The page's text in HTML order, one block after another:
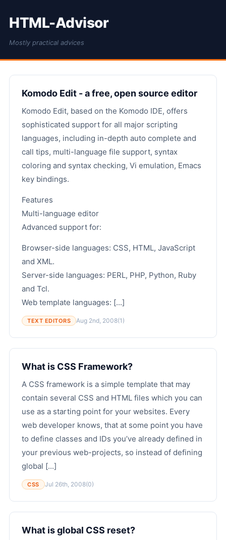
HTML-Advisor
Mostly practical advices
Komodo Edit - a free, open source editor
Komodo Edit, based on the Komodo IDE, offers
sophisticated support for all major scripting
languages, including in-depth auto complete and
call tips, multi-language file support, syntax
coloring and syntax checking, Vi emulation, Emacs
key bindings.
Features
Multi-language editor
Advanced support for:
Browser-side languages: CSS, HTML, JavaScript
and XML.
Server-side languages: PERL, PHP, Python, Ruby
and Tcl.
Web template languages: [...]
TEXT EDITORS Aug 2nd, 2008(1)
What is CSS Framework?
A CSS framework is a simple template that may
contain several CSS and HTML files which you can
use as a starting point for your websites. Every
web developer knows, that at some point you have
to define classes and IDs you’ve already defined in
your previous web-projects, so instead of defining
global [...]
CSS Jul 26th, 2008(0)
What is global CSS reset?